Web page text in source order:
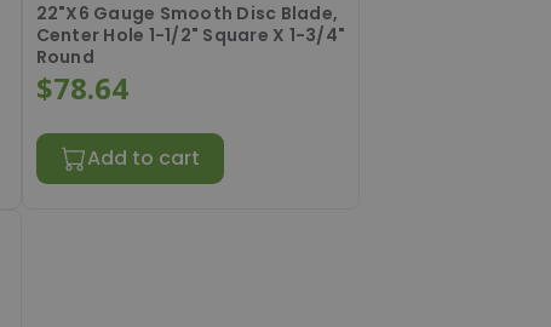
22"X6 Gauge Smooth Disc Blade,
Center Hole 1-1/2" Square X 1-3/4"
Round
$78.64
Add to cart